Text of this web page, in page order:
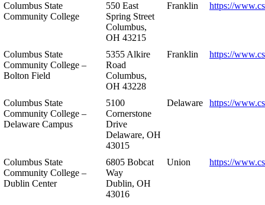
Columbus State
Community College
550 East
Spring Street
Columbus,
OH 43215
Franklin https://
Columbus State
Community College –
Bolton Field
5355 Alkire
Road
Columbus,
OH 43228
Franklin https://
Columbus State
Community College –
Delaware Campus
5100
Cornerstone
Drive
Delaware, OH
43015
Delaware https://
Columbus State
Community College –
Dublin Center
6805 Bobcat
Way
Dublin, OH
43016
Union https://